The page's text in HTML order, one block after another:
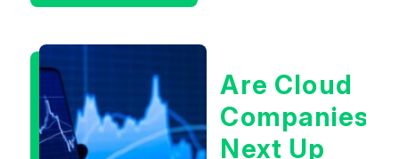
Are Cloud
Companies
Next Up